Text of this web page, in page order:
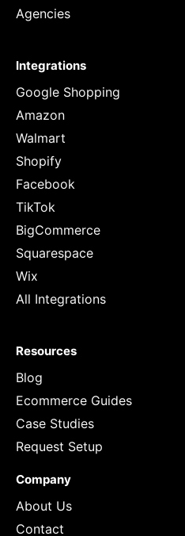
Agencies
Integrations
Google Shopping
Amazon
Walmart
Shopify
Facebook
TikTok
BigCommerce
Squarespace
Wix
All Integrations
Resources
Blog
Ecommerce Guides
Case Studies
Request Setup
Company
About Us
Contact